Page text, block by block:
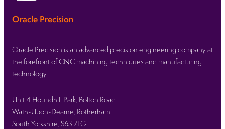
Oracle Precision
Oracle Precision is an advanced precision engineering company at
the forefront of CNC machining techniques and manufacturing
technology.
Unit 4 Houndhill Park, Bolton Road
Wath-Upon-Dearne, Rotherham
South Yorkshire, S63 7LG